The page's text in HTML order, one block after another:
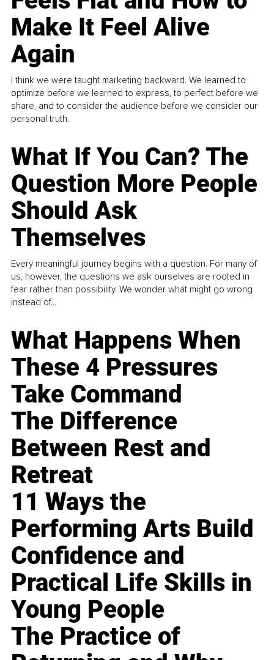
Make It Feel Alive
Again
I think we were taught marketing backward. We learned to
optimize before we learned to express, to perfect before we
share, and to consider the audience before we consider our
personal truth.
What If You Can? The
Question More People
Should Ask
Themselves
Every meaningful journey begins with a question. For many of
us, however, the questions we ask ourselves are rooted in
fear rather than possibility. We wonder what might go wrong
instead of...
What Happens When
These 4 Pressures
Take Command
The Difference
Between Rest and
Retreat
11 Ways the
Performing Arts Build
Confidence and
Practical Life Skills in
Young People
The Practice of